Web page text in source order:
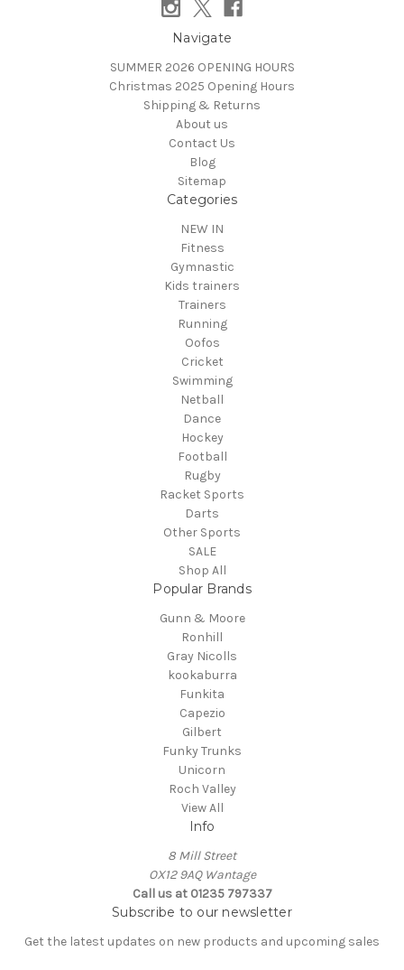
Navigate
SUMMER 2026 OPENING HOURS
Christmas 2025 Opening Hours
Shipping & Returns
About us
Contact Us
Blog
Sitemap
Categories
NEW IN
Fitness
Gymnastic
Kids trainers
Trainers
Running
Oofos
Cricket
Swimming
Netball
Dance
Hockey
Football
Rugby
Racket Sports
Darts
Other Sports
SALE
Shop All
Popular Brands
Gunn & Moore
Ronhill
Gray Nicolls
kookaburra
Funkita
Capezio
Gilbert
Funky Trunks
Unicorn
Roch Valley
View All
Info
8 Mill Street
OX12 9AQ Wantage
Call us at 01235 797337
Subscribe to our newsletter
Get the latest updates on new products and upcoming sales